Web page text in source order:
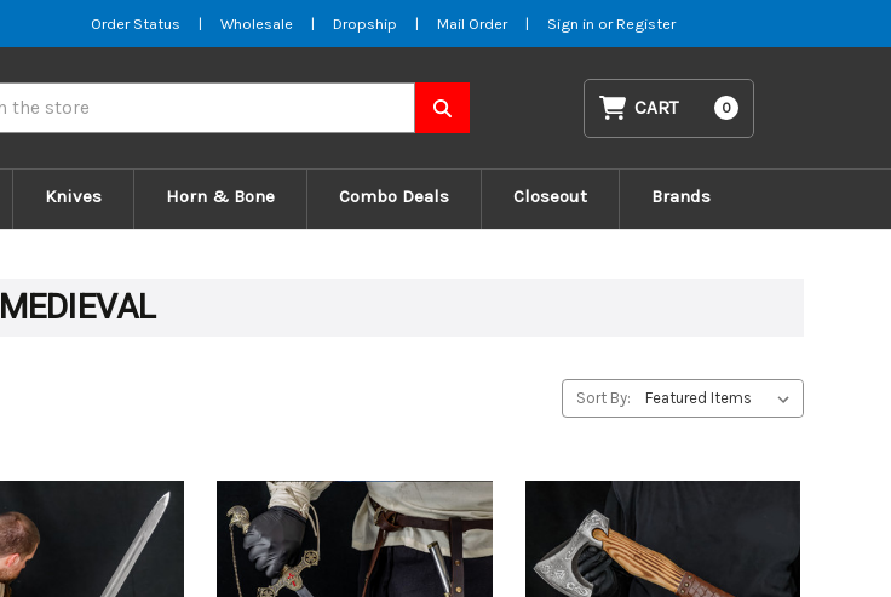
Order Status | Wholesale | Dropship | Mail Order | Sign in or Register
CART 0
Knives Horn & Bone Combo Deals Closeout Brands
MEDIEVAL
Sort By: